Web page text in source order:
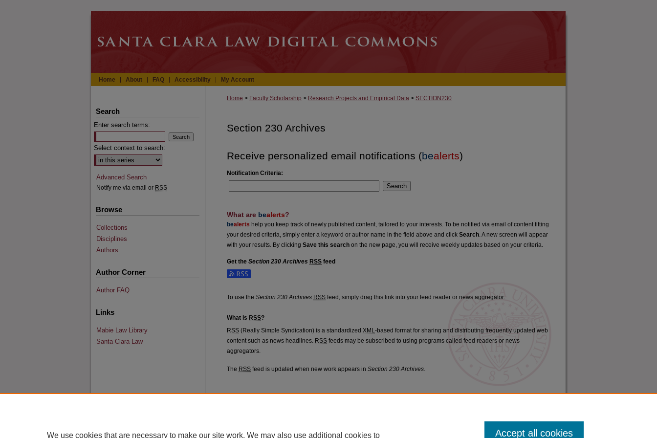
Home About FAQ Accessibility My Account
Home > Faculty Scholarship > Research Projects and Empirical Data > SECTION230
Section 230 Archives
Receive personalized email notifications (bealerts)
Notification Criteria:
Search
What are bealerts?
bealerts help you keep track of newly published content, tailored to your interests. To be notified via email of content fitting
your desired criteria, simply enter a keyword or author name in the field above and click Search. A new screen will appear
with your results. By clicking Save this search on the new page, you will receive weekly updates based on your criteria.
Get the Section 230 Archives RSS feed
Subscribe to the Section 230 Archives feed
To use the Section 230 Archives RSS feed, simply drag this link into your feed reader or news aggregator.
What is RSS?
RSS (Really Simple Syndication) is a standardized XML-based format for sharing and distributing frequently updated web
content such as news headlines. RSS feeds may be subscribed to using programs called feed readers or news
aggregators.
The RSS feed is updated when new work appears in Section 230 Archives.
Search
Enter search terms:
Select context to search:
Advanced Search
Notify me via email or RSS
Browse
Collections
Disciplines
Authors
Author Corner
Author FAQ
Links
Mabie Law Library
Santa Clara Law
Copyright
We use cookies that are necessary to make our site work. We may also use additional cookies to Accept all cookies